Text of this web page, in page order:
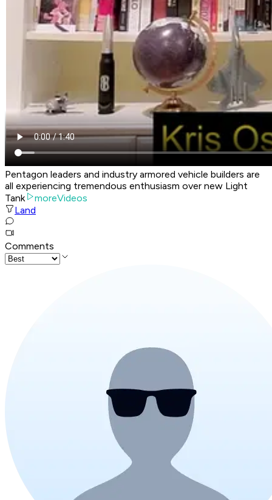
Pentagon leaders and industry armored vehicle builders are
all experiencing tremendous enthusiasm over new Light
Tank
moreVideos
Land
Comments